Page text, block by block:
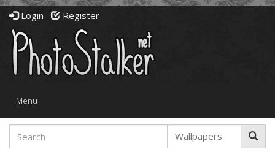
Login Register
Toggle
Menu